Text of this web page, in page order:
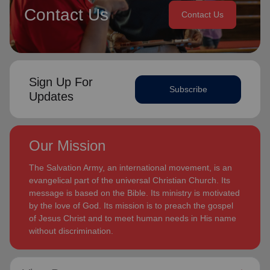
Contact Us Contact Us
Sign Up For
Updates
Subscribe
Our Mission
The Salvation Army, an international movement, is an
evangelical part of the universal Christian Church. Its
message is based on the Bible. Its ministry is motivated
by the love of God. Its mission is to preach the gospel
of Jesus Christ and to meet human needs in His name
without discrimination.